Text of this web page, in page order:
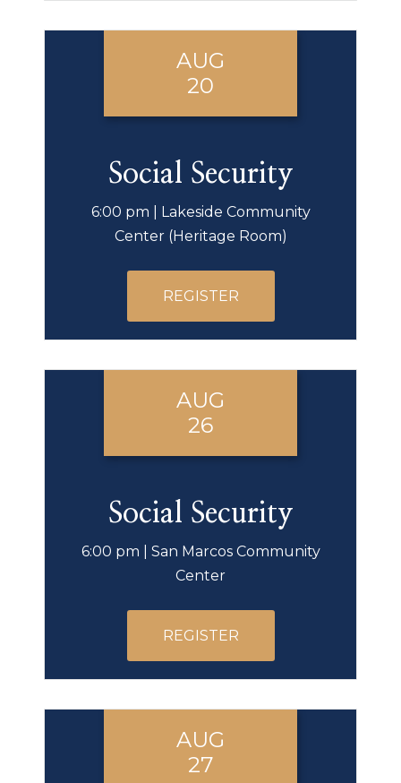
AUG
20
Social Security
6:00 pm | Lakeside Community
Center (Heritage Room)
REGISTER
AUG
26
Social Security
6:00 pm | San Marcos Community
Center
REGISTER
AUG
27